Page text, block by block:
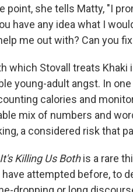
point, she tells Matty, "I
have any idea what I
me out with? Can you
which Stovall treats
young-adult angst. In
calories and
mix of numbers and
a considered risk that
Killing Us Bothis a rare
attempted before, to